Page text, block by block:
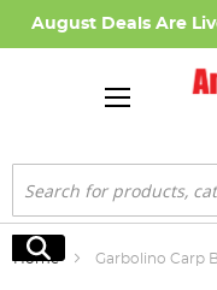
August Deals Are
Search
Search
Home Garbolino Carp